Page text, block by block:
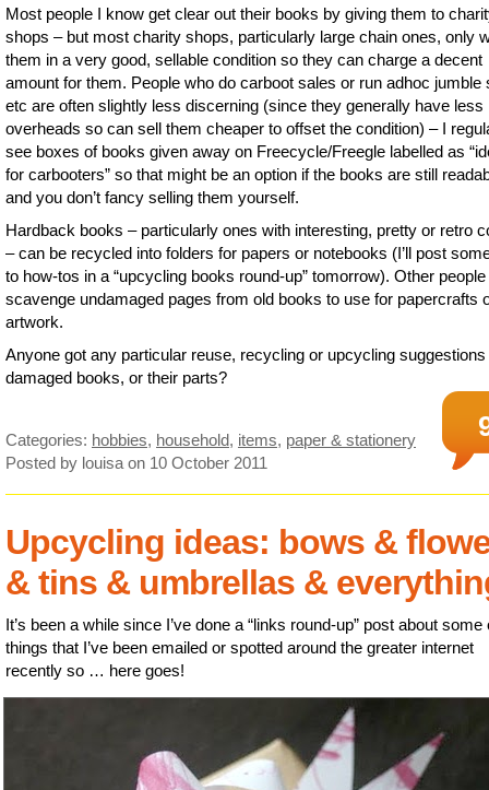
Most people I know get clear out their books by giving them to
shops – but most charity shops, particularly large chain ones, only
them in a very good, sellable condition so they can charge a decent
amount for them. People who do carboot sales or run adhoc jumble
etc are often slightly less discerning (since they generally have less
overheads so can sell them cheaper to offset the condition) – I
see boxes of books given away on Freecycle/Freegle labelled as
for carbooters” so that might be an option if the books are still
and you don’t fancy selling them yourself.
Hardback books – particularly ones with interesting, pretty or retro
– can be recycled into folders for papers or notebooks (I’ll post
to how-tos in a “upcycling books round-up” tomorrow). Other people
scavenge undamaged pages from old books to use for papercrafts
artwork.
Anyone got any particular reuse, recycling or upcycling suggestions
damaged books, or their parts?
Categories: hobbies, household, items, paper & stationery
Posted by louisa on 10 October 2011
Upcycling ideas: bows &
& tins & umbrellas &
It’s been a while since I’ve done a “links round-up” post about some
things that I’ve been emailed or spotted around the greater internet
recently so … here goes!